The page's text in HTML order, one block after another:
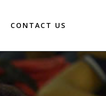
CONTACT US